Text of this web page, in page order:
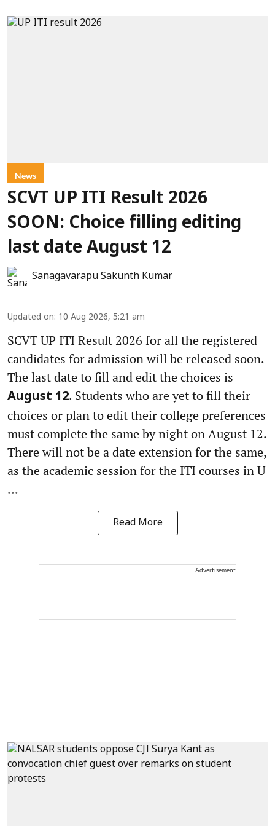
News
SCVT UP ITI Result 2026
SOON: Choice filling editing
last date August 12
Sanagavarapu Sakunth Kumar
Updated on: 10 Aug 2026, 5:21 am
SCVT UP ITI Result 2026 for all the registered
candidates for admission will be released soon.
The last date to fill and edit the choices is
August 12. Students who are yet to fill their
choices or plan to edit their college preferences
must complete the same by night on August 12.
There will not be a date extension for the same,
as the academic session for the ITI courses in U
...
Read More
Advertisement